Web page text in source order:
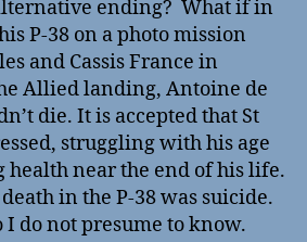
ending? What if in
P-38 on a photo mission
and Cassis France in
Allied landing, Antoine de
die. It is accepted that St
struggling with his age
near the end of his life.
in the P-38 was suicide.
I do not presume to know.